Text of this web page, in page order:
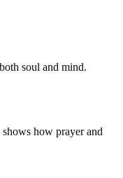
soul and mind.
how prayer and